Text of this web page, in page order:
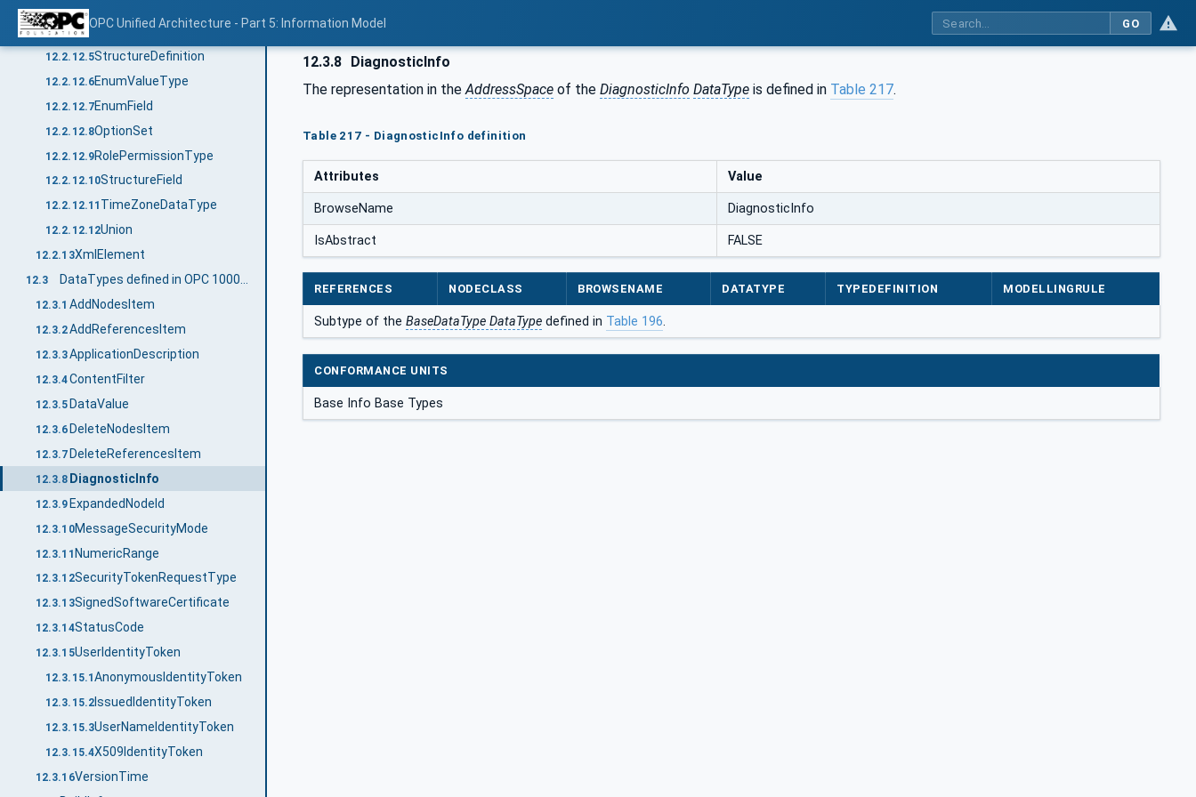
OPC Unified Architecture - Part 5: Information Model GO
12.2.12.3
12.2.12.4EnumDefinition
12.2.12.5StructureDefinition
12.2.12.6EnumValueType
12.2.12.7EnumField
12.2.12.8OptionSet
12.2.12.9RolePermissionType
12.2.12.10StructureField
12.2.12.11 TimeZoneDataType
12.2.12.12Union
12.2.13XmlElement
12.3 DataTypes defined in OPC 10000-4
12.3.1 AddNodesItem
12.3.2AddReferencesItem
12.3.3ApplicationDescription
12.3.4ContentFilter
12.3.5 DataValue
12.3.6 DeleteNodesItem
12.3.7 DeleteReferencesItem
12.3.8 DiagnosticInfo
12.3.9 ExpandedNodeId
12.3.10MessageSecurityMode
12.3.11NumericRange
12.3.12SecurityTokenRequestType
12.3.13SignedSoftwareCertificate
12.3.14StatusCode
12.3.15UserIdentityToken
12.3.15.1AnonymousIdentityToken
12.3.15.2 IssuedIdentityToken
12.3.15.3UserNameIdentityToken
12.3.15.4X509IdentityToken
12.3.16VersionTime
12.3.8 DiagnosticInfo
The representation in theAddressSpace of the DiagnosticInfo DataType is defined in Table 217.
Table 217 - DiagnosticInfo definition
Attributes Value
BrowseName DiagnosticInfo
IsAbstract FALSE
REFERENCES NODECLASS BROWSENAME DATATYPE TYPEDEFINITION MODELLINGRULE
Subtype of the BaseDataType DataType defined in Table 196.
CONFORMANCE UNITS
Base Info Base Types